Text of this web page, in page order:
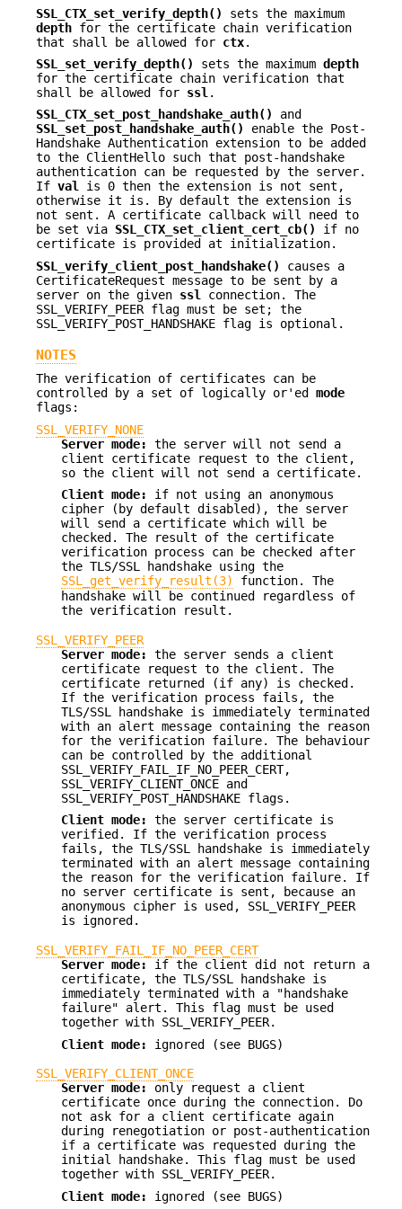
SSL_CTX_set_verify_depth()
sets the maximum
depth for the certificate chain verification
that shall be allowed for ctx.
SSL_set_verify_depth()
sets the maximum depth
for the certificate chain verification that
shall be allowed for ssl .
SSL_CTX_set_post_handshake_auth()
and
SSL_set_post_handshake_auth()
enable the Post-
Handshake Authentication extension to be added
to the ClientHello such that post-handshake
authentication can be requested by the server.
If val is 0 then the extension is not sent,
otherwise it is. By default the extension is
not sent. A certificate callback will need to
be set via SSL_CTX_set_client_cert_cb()
if no
certificate is provided at initialization.
SSL_verify_client_post_handshake()
causes a
CertificateRequest message to be sent by a
server on the given ssl
connection. The
SSL_VERIFY_PEER flag must be set; the
SSL_VERIFY_POST_HANDSHAKE flag is optional.
NOTES
The verification of certificates can be
controlled by a set of logically or'ed mode
flags:
SSL_VERIFY_NONE
Server mode:
the server will not send a
client certificate request to the client,
so the client will not send a certificate.
Client mode:
if not using an anonymous
cipher (by default disabled), the server
will send a certificate which will be
checked. The result of the certificate
verification process can be checked after
the TLS/SSL handshake using the
SSL_get_verify_result(3)
function. The
handshake will be continued regardless of
the verification result.
SSL_VERIFY_PEER
Server mode:
the server sends a client
certificate request to the client. The
certificate returned (if any) is checked.
If the verification process fails, the
TLS/SSL handshake is immediately terminated
with an alert message containing the reason
for the verification failure. The behaviour
can be controlled by the additional
SSL_VERIFY_FAIL_IF_NO_PEER_CERT,
SSL_VERIFY_CLIENT_ONCE and
SSL_VERIFY_POST_HANDSHAKE flags.
Client mode:
the server certificate is
verified. If the verification process
fails, the TLS/SSL handshake is immediately
terminated with an alert message containing
the reason for the verification failure. If
no server certificate is sent, because an
anonymous cipher is used, SSL_VERIFY_PEER
is ignored.
SSL_VERIFY_FAIL_IF_NO_PEER_CERT
Server mode:
if the client did not return a
certificate, the TLS/SSL handshake is
immediately terminated with a "handshake
failure" alert. This flag must be used
together with SSL_VERIFY_PEER.
Client mode:
ignored (see BUGS)
SSL_VERIFY_CLIENT_ONCE
Server mode:
only request a client
certificate once during the connection. Do
not ask for a client certificate again
during renegotiation or post-authentication
if a certificate was requested during the
initial handshake. This flag must be used
together with SSL_VERIFY_PEER.
Client mode:
ignored (see BUGS)